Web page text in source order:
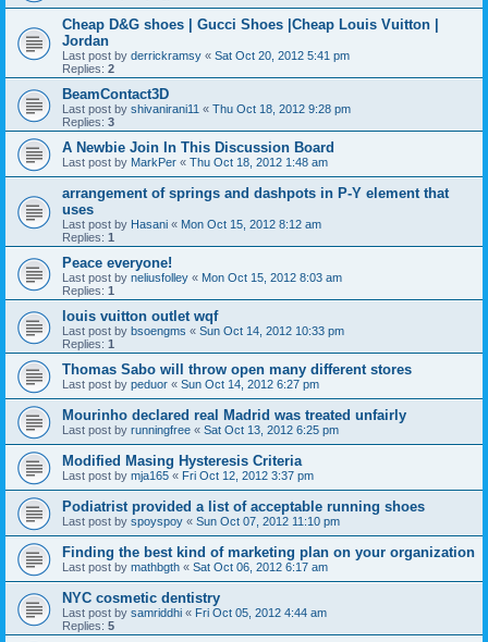
Cheap D&G shoes | Gucci Shoes |Cheap Louis Vuitton |
Jordan
Last post by derrickramsy « Sat Oct 20, 2012 5:41 pm
Replies: 2
BeamContact3D
Last post by shivanirani11 « Thu Oct 18, 2012 9:28 pm
Replies: 3
A Newbie Join In This Discussion Board
Last post by MarkPer « Thu Oct 18, 2012 1:48 am
arrangement of springs and dashpots in P-Y element that
uses
Last post by Hasani « Mon Oct 15, 2012 8:12 am
Replies: 1
Peace everyone!
Last post by neliusfolley « Mon Oct 15, 2012 8:03 am
Replies: 1
louis vuitton outlet wqf
Last post by bsoengms « Sun Oct 14, 2012 10:33 pm
Replies: 1
Thomas Sabo will throw open many different stores
Last post by peduor « Sun Oct 14, 2012 6:27 pm
Mourinho declared real Madrid was treated unfairly
Last post by runningfree « Sat Oct 13, 2012 6:25 pm
Modified Masing Hysteresis Criteria
Last post by mja165 « Fri Oct 12, 2012 3:37 pm
Podiatrist provided a list of acceptable running shoes
Last post by spoyspoy « Sun Oct 07, 2012 11:10 pm
Finding the best kind of marketing plan on your organization
Last post by mathbgth « Sat Oct 06, 2012 6:17 am
NYC cosmetic dentistry
Last post by samriddhi « Fri Oct 05, 2012 4:44 am
Replies: 5